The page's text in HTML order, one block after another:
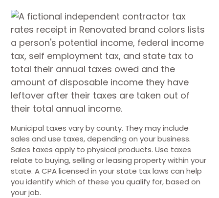
Municipal taxes vary by county. They may include
sales and use taxes, depending on your business.
Sales taxes apply to physical products. Use taxes
relate to buying, selling or leasing property within your
state. A CPA licensed in your state tax laws can help
you identify which of these you qualify for, based on
your job.